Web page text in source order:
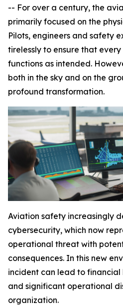
-- For over a century, the
primarily focused on the
Pilots, engineers and safety
tirelessly to ensure that
functions as intended.
both in the sky and on the
profound transformation.
Aviation safety increasingly
cybersecurity, which now
operational threat with
consequences. In this new
incident can lead to financial
and significant operational
organization.